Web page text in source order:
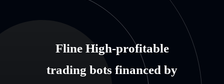
Fline High-profitable
trading bots financed by